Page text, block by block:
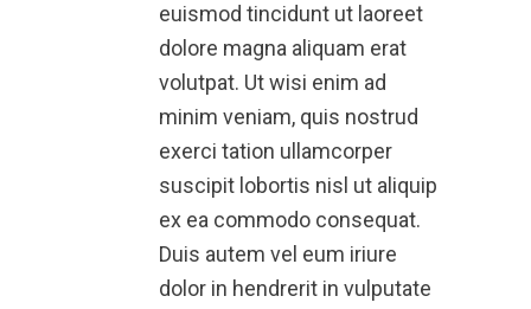
euismod tincidunt ut laoreet
dolore magna aliquam erat
volutpat. Ut wisi enim ad
minim veniam, quis nostrud
exerci tation ullamcorper
suscipit lobortis nisl ut aliquip
ex ea commodo consequat.
Duis autem vel eum iriure
dolor in hendrerit in vulputate